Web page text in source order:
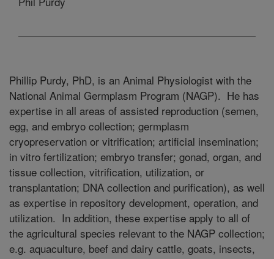
Phillip Purdy, PhD, is an Animal Physiologist with the
National Animal Germplasm Program (NAGP). He has
expertise in all areas of assisted reproduction (semen,
egg, and embryo collection; germplasm
cryopreservation or vitrification; artificial insemination;
in vitro fertilization; embryo transfer; gonad, organ, and
tissue collection, vitrification, utilization, or
transplantation; DNA collection and purification), as well
as expertise in repository development, operation, and
utilization. In addition, these expertise apply to all of
the agricultural species relevant to the NAGP collection;
e.g. aquaculture, beef and dairy cattle, goats, insects,